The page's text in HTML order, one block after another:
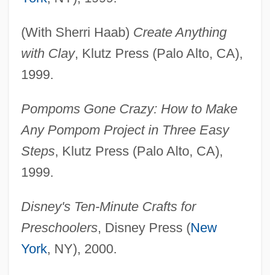
(With Sherri Haab) Create Anything
with Clay, Klutz Press (Palo Alto, CA),
1999.
Pompoms Gone Crazy: How to Make
Any Pompom Project in Three Easy
Steps, Klutz Press (Palo Alto, CA),
1999.
Disney's Ten-Minute Crafts for
Preschoolers, Disney Press (New
York, NY), 2000.